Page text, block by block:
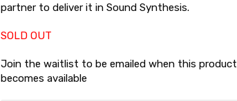
partner to deliver it in Sound Synthesis.
SOLD OUT
Join the waitlist to be emailed when this product
becomes available